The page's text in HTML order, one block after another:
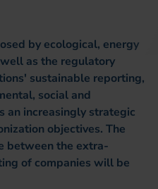
by ecological, energy
as the regulatory
sustainable reporting,
social and
an increasingly strategic
objectives. The
between the extra-
of companies will be